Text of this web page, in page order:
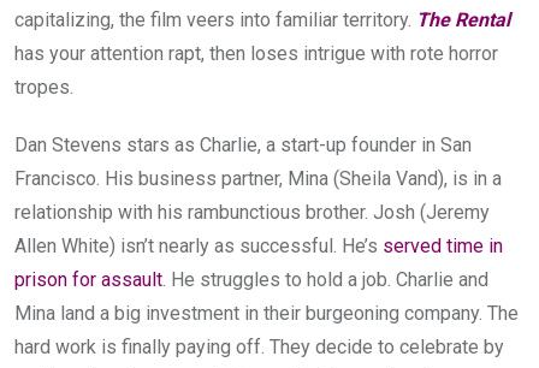
capitalizing, the film veers into familiar territory. The Rental
has your attention rapt, then loses intrigue with rote horror
tropes.
Dan Stevens stars as Charlie, a start-up founder in San
Francisco. His business partner, Mina (Sheila Vand), is in a
relationship with his rambunctious brother. Josh (Jeremy
Allen White) isn’t nearly as successful. He’s served time in
prison for assault. He struggles to hold a job. Charlie and
Mina land a big investment in their burgeoning company. The
hard work is finally paying off. They decide to celebrate by